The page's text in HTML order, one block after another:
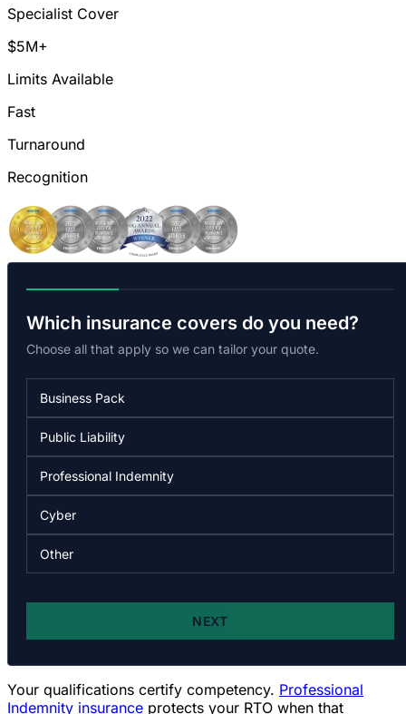
Specialist Cover
$5M+
Limits Available
Fast
Turnaround
Recognition
Your qualifications certify competency. Professional
Indemnity insurance protects your RTO when that